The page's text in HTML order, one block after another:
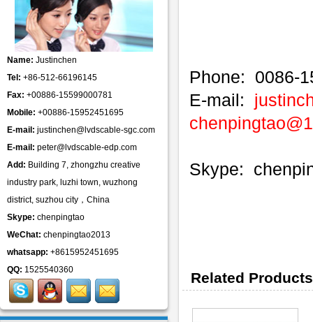
Name: Justinchen
Tel: +86-512-66196145
Fax: +00886-15599000781
Mobile: +00886-15952451695
E-mail: justinchen@lvdscable-sgc.com
E-mail: peter@lvdscable-edp.com
Add: Building 7, zhongzhu creative
industry park, luzhi town, wuzhong
district, suzhou city，China
Skype: chenpingtao
WeChat: chenpingtao2013
whatsapp: +8615952451695
QQ: 1525540360
Phone: 0086-
E-mail:
Skype:
Related